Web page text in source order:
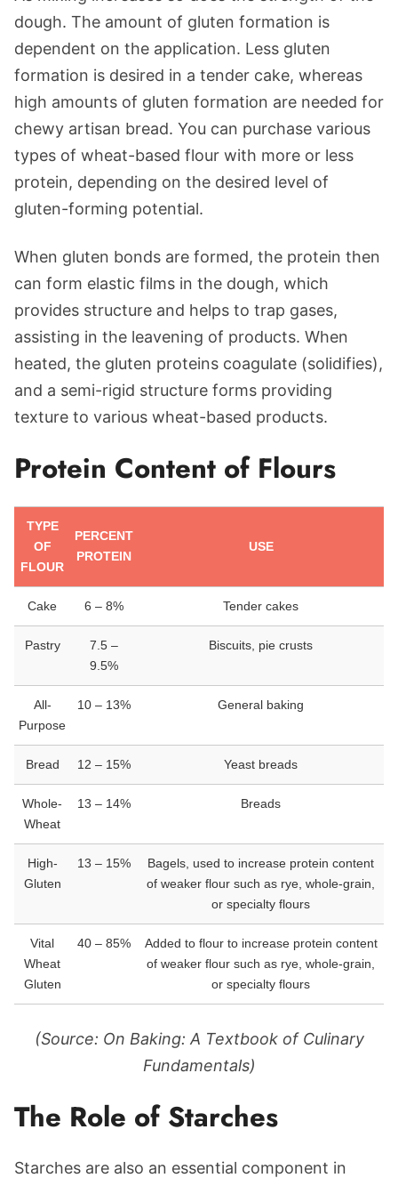
dough. The amount of gluten formation is
dependent on the application. Less gluten
formation is desired in a tender cake, whereas
high amounts of gluten formation are needed for
chewy artisan bread. You can purchase various
types of wheat-based flour with more or less
protein, depending on the desired level of
gluten-forming potential.
When gluten bonds are formed, the protein then
can form elastic films in the dough, which
provides structure and helps to trap gases,
assisting in the leavening of products. When
heated, the gluten proteins coagulate (solidifies),
and a semi-rigid structure forms providing
texture to various wheat-based products.
Protein Content of Flours
TYPE
OF
FLOUR
PERCENT
PROTEIN
USE
Cake 6 – 8% Tender cakes
Pastry
7.5 –
9.5%
Biscuits, pie crusts
All-
Purpose
10 – 13% General baking
Bread 12 – 15% Yeast breads
Whole-
Wheat
13 – 14% Breads
High-
Gluten
13 – 15%
Bagels, used to increase protein content
of weaker flour such as rye, whole-grain,
or specialty flours
Vital
Wheat
Gluten
40 – 85%
Added to flour to increase protein content
of weaker flour such as rye, whole-grain,
or specialty flours
(Source: On Baking: A Textbook of Culinary
Fundamentals)
The Role of Starches
Starches are also an essential component in